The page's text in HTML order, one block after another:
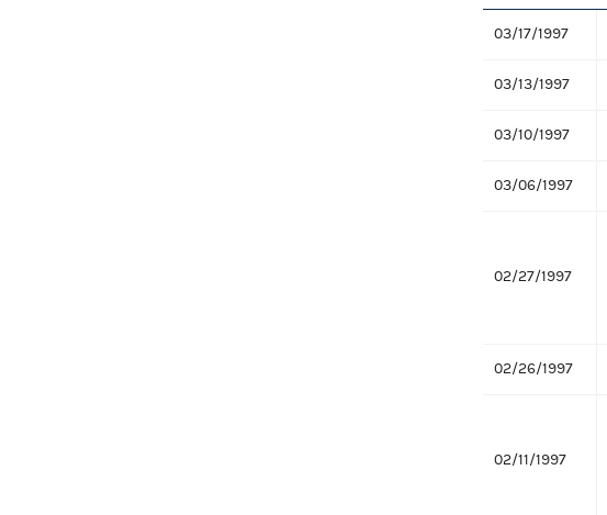
03/17/1997
03/13/1997
03/10/1997
03/06/1997
02/27/1997
02/26/1997
02/11/1997